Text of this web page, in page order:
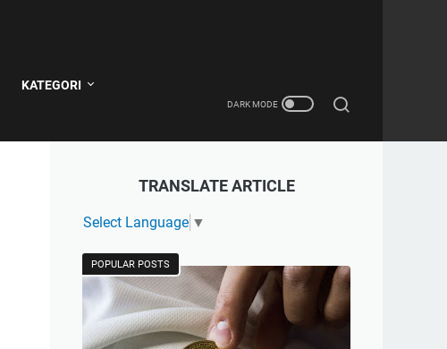
KATEGORI
TRANSLATE ARTICLE
Select Language ▼
POPULAR POSTS